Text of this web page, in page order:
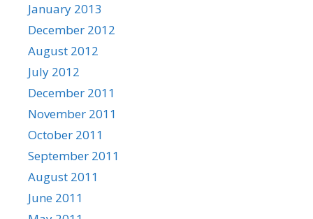
January 2013
December 2012
August 2012
July 2012
December 2011
November 2011
October 2011
September 2011
August 2011
June 2011